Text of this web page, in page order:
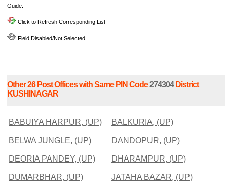
Guide:-
Click to Refresh Corresponding List
Field Disabled/Not Selected
Other 26 Post Offices with Same PIN Code274304District
KUSHINAGAR
BABUIYA HARPUR, (UP) BALKURIA, (UP)
BELWA JUNGLE, (UP) DANDOPUR, (UP)
DEORIA PANDEY, (UP) DHARAMPUR, (UP)
DUMARBHAR, (UP) JATAHA BAZAR, (UP)